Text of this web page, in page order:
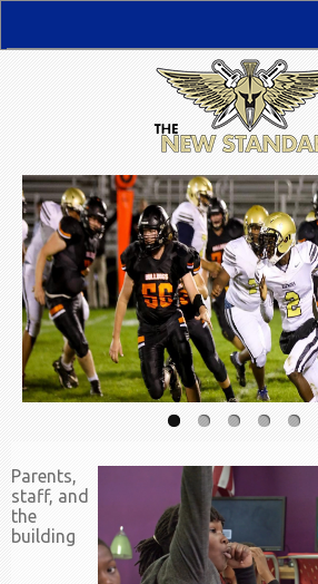
Parents,
staff, and
the
building